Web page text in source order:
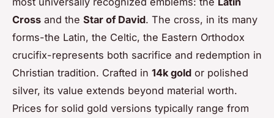
Cross and the Star of David. The cross, in its many
forms-the Latin, the Celtic, the Eastern Orthodox
crucifix-represents both sacrifice and redemption in
Christian tradition. Crafted in 14k gold or polished
silver, its value extends beyond material worth.
Prices for solid gold versions typically range from